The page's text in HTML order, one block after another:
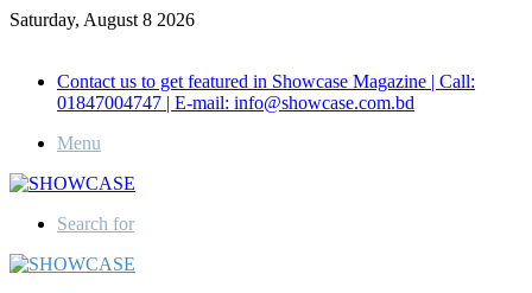
Saturday, August 8 2026
Contact us to get featured in Showcase Magazine | Call:
01847004747 | E-mail: info@showcase.com.bd
Menu
Search for